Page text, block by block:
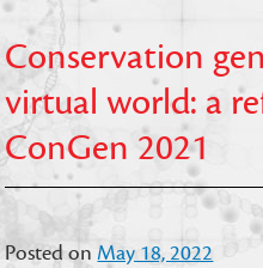
Conservation
virtual world: a
ConGen 2021
Posted onMay 18, 2022